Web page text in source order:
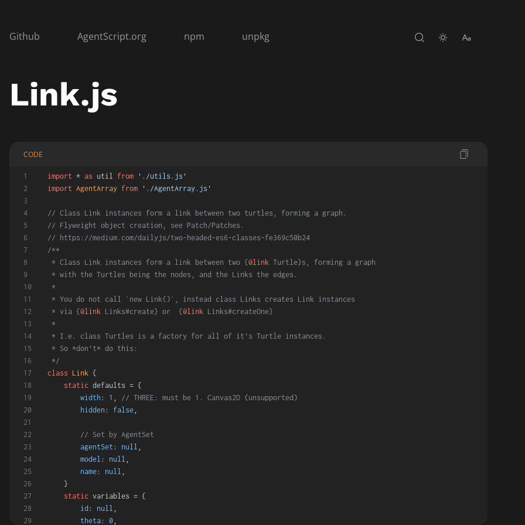
Github AgentScript.org npm unpkg
Link.js
CODE
import * as util from
'./utils.js'
import AgentArray from './AgentArray.js'
// Class Link instances form a link between two turtles, forming a graph.
// Flyweight object creation, see Patch/Patches.
// https://medium.com/dailyjs/two-headed-es6-classes-fe369c50b24
/**
* Class Link instances form a link between two {@link Turtle}s, forming a graph
* with the Turtles being the nodes, and the Links the edges.
*
* You do not call `new Link()`, instead class Links creates Link instances
* via {@link Links#create} or  {@link Links#createOne}
*
* I.e. class Turtles is a factory for all of it's Turtle instances.
* So *don't* do this:
*/
class Link {
static defaults = {
width : 1 , // THREE: must be 1. Canvas2D (unsupported)
hidden : false,
// Set by AgentSet
agentSet : null ,
model : null ,
name: null ,
    }
static variables = {
id : null ,
theta: 0,